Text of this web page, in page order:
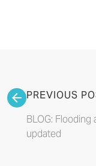
PREVIOUS
BLOG:
updated